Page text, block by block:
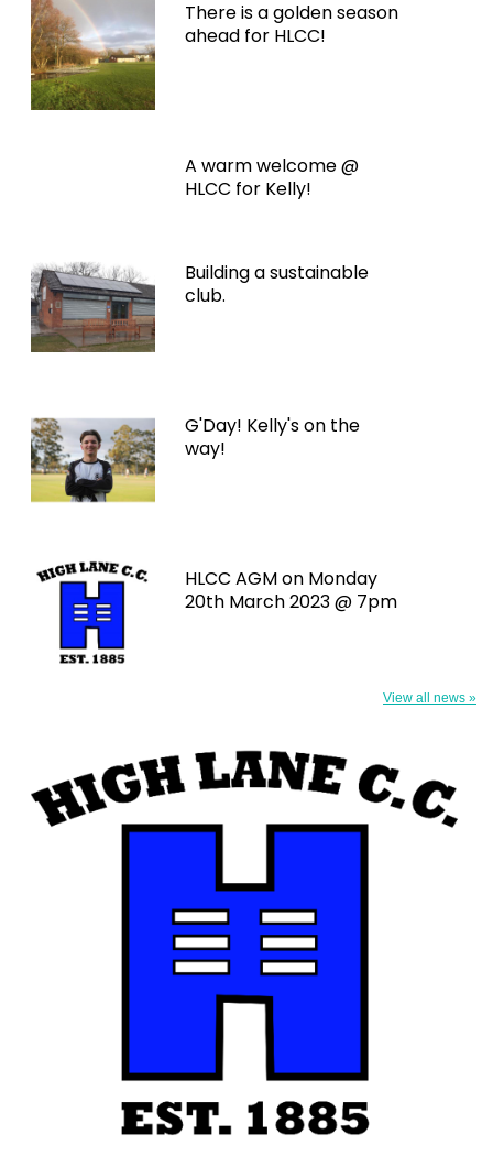
There is a golden season
ahead for HLCC!
A warm welcome @
HLCC for Kelly!
Building a sustainable
club.
G'Day! Kelly's on the
way!
HLCC AGM on Monday
20th March 2023 @ 7pm
View all news »